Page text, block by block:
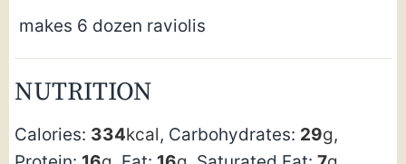
makes 6 dozen raviolis
NUTRITION
Calories: 334kcal, Carbohydrates: 29g,